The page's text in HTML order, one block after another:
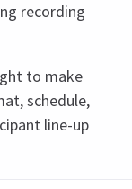
recording
to make
schedule,
line-up